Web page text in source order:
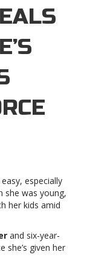
especially
she was young,
her kids amid
and six-year-
she’s given her